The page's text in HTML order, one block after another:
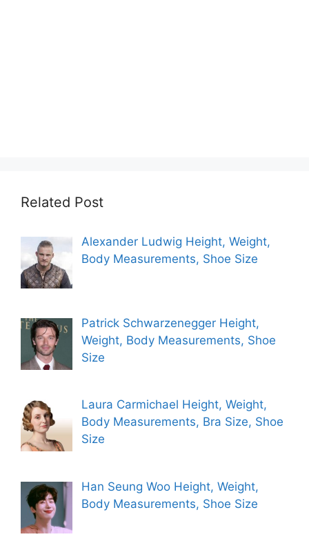
Related Post
Alexander Ludwig Height, Weight,
Body Measurements, Shoe Size
Patrick Schwarzenegger Height,
Weight, Body Measurements, Shoe
Size
Laura Carmichael Height, Weight,
Body Measurements, Bra Size, Shoe
Size
Han Seung Woo Height, Weight,
Body Measurements, Shoe Size